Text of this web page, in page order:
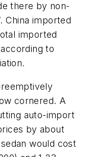
there by non-
China imported
imported
to
cornered. A
auto-import
by about
would cost